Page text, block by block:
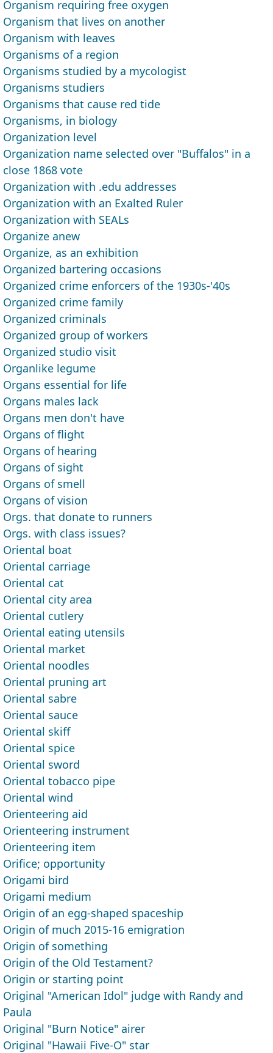
Organism requiring free oxygen
Organism that lives on another
Organism with leaves
Organisms of a region
Organisms studied by a mycologist
Organisms studiers
Organisms that cause red tide
Organisms, in biology
Organization level
Organization name selected over "Buffalos" in a
close 1868 vote
Organization with .edu addresses
Organization with an Exalted Ruler
Organization with SEALs
Organize anew
Organize, as an exhibition
Organized bartering occasions
Organized crime enforcers of the 1930s-'40s
Organized crime family
Organized criminals
Organized group of workers
Organized studio visit
Organlike legume
Organs essential for life
Organs males lack
Organs men don't have
Organs of flight
Organs of hearing
Organs of sight
Organs of smell
Organs of vision
Orgs. that donate to runners
Orgs. with class issues?
Oriental boat
Oriental carriage
Oriental cat
Oriental city area
Oriental cutlery
Oriental eating utensils
Oriental market
Oriental noodles
Oriental pruning art
Oriental sabre
Oriental sauce
Oriental skiff
Oriental spice
Oriental sword
Oriental tobacco pipe
Oriental wind
Orienteering aid
Orienteering instrument
Orienteering item
Orifice; opportunity
Origami bird
Origami medium
Origin of an egg-shaped spaceship
Origin of much 2015-16 emigration
Origin of something
Origin of the Old Testament?
Origin or starting point
Original "American Idol" judge with Randy and
Paula
Original "Burn Notice" airer
Original "Hawaii Five-O" star